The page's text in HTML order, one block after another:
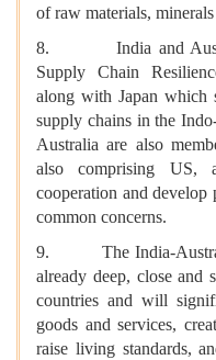
of raw materials,
8. India and
Supply Chain
along with Japan which
supply chains in the
Australia are also
also comprising US,
cooperation and develop
common concerns.
9. The India-
already deep, close and
countries and will
goods and services,
raise living standards,